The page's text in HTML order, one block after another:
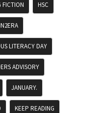
FICTION HSC
LITERACY DAY
ADVISORY
JANUARY.
KEEP READING